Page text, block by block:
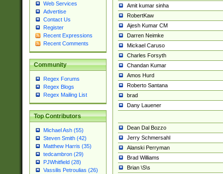
Web Services
Advertise
Contact Us
Register
Recent Expressions
Recent Comments
Community
Regex Forums
Regex Blogs
Regex Mailing List
Top Contributors
Michael Ash (55)
Steven Smith (42)
Matthew Harris (35)
tedcambron (29)
PJWhitfield (28)
Vassilis Petroulias (26)
Amit kumar sinha
RobertKaw
Ajesh Kumar CM
Darren Neimke
Mickael Caruso
Charles Forsyth
Chandan Kumar
Amos Hurd
Roberto Santana
brad
Dany Lauener
Dean Dal Bozzo
Jerry Schmersahl
Alanski Perryman
Brad Williams
Brian \S\s